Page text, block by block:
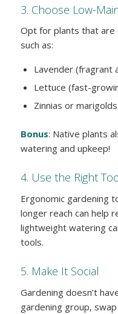
3. Choose Low-
Opt for plants that are
such as:
Lavender (fragrant
Lettuce (fast-
Zinnias or
Bonus: Native plants
watering and upkeep!
4. Use the Right
Ergonomic gardening
longer reach can help
lightweight watering
tools.
5. Make It Social
Gardening doesn’t
gardening group,